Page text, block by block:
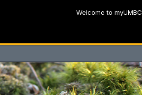
Welcome to myUMBC